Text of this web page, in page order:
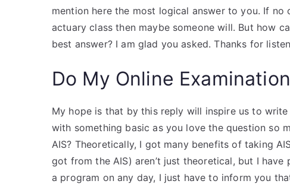
mention here the most logical answer to you. If
actuary class then maybe someone will. But how
best answer? I am glad you asked. Thanks for
Do My Online
My hope is that by this reply will inspire us to
with something basic as you love the question so
AIS? Theoretically, I got many benefits of taking
got from the AIS) aren’t just theoretical, but I
a program on any day, I just have to inform you